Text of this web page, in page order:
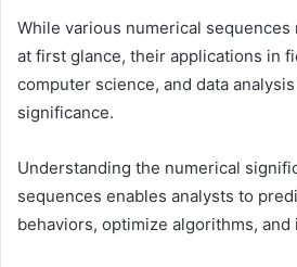
While various numerical sequences
at first glance, their applications in
computer science, and data
significance.
Understanding the numerical
sequences enables analysts to
behaviors, optimize algorithms,